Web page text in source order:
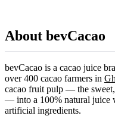
About bevCacao
bevCacao is a cacao juice
over 400 cacao farmers in
cacao fruit pulp — the
— into a 100% natural juice
artificial ingredients.